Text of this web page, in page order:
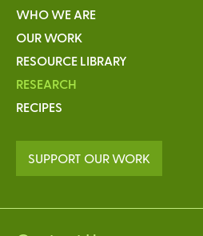
WHO WE ARE
OUR WORK
RESOURCE LIBRARY
RESEARCH
RECIPES
SUPPORT OUR WORK